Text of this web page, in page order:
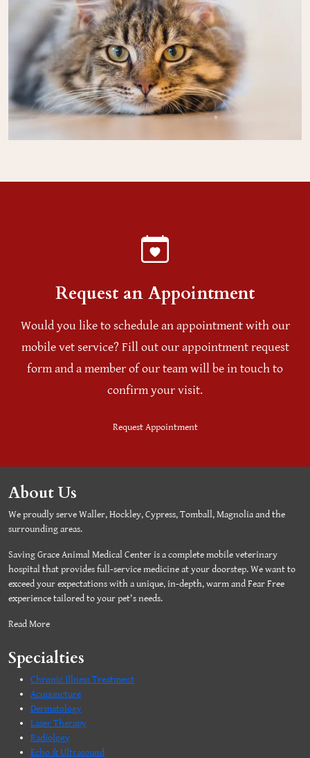
Request an Appointment
Would you like to schedule an appointment with our
mobile vet service? Fill out our appointment request
form and a member of our team will be in touch to
confirm your visit.
Request Appointment
About Us
We proudly serve Waller, Hockley, Cypress, Tomball, Magnolia and the
surrounding areas.
Saving Grace Animal Medical Center is a complete mobile veterinary
hospital that provides full-service medicine at your doorstep. We want to
exceed your expectations with a unique, in-depth, warm and Fear Free
experience tailored to your pet's needs.
Read More
Specialties
Chronic Illness Treatment
Acupuncture
Dermatology
Laser Therapy
Radiology
Echo & Ultrasound